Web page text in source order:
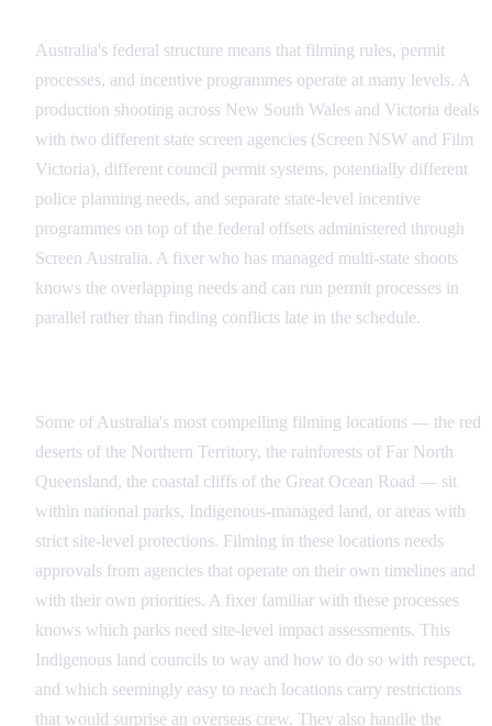
Australia's federal structure means that filming rules, permit
processes, and incentive programmes operate at many levels. A
production shooting across New South Wales and Victoria deals
with two different state screen agencies (Screen NSW and Film
Victoria), different council permit systems, potentially different
police planning needs, and separate state-level incentive
programmes on top of the federal offsets administered through
Screen Australia. A fixer who has managed multi-state shoots
knows the overlapping needs and can run permit processes in
parallel rather than finding conflicts late in the schedule.
Some of Australia's most compelling filming locations — the red
deserts of the Northern Territory, the rainforests of Far North
Queensland, the coastal cliffs of the Great Ocean Road — sit
within national parks, Indigenous-managed land, or areas with
strict site-level protections. Filming in these locations needs
approvals from agencies that operate on their own timelines and
with their own priorities. A fixer familiar with these processes
knows which parks need site-level impact assessments. This
Indigenous land councils to way and how to do so with respect,
and which seemingly easy to reach locations carry restrictions
that would surprise an overseas crew. They also handle the